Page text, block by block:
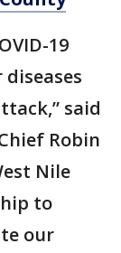
19
said
Robin
Nile
to
our